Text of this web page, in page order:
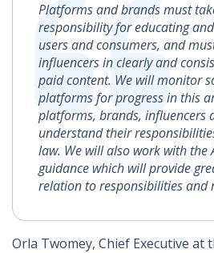
Platforms and brands must
responsibility for educating
users and consumers, and
influencers in clearly and
paid content. We will monitor
platforms for progress in this
platforms, brands, influencers
understand their
law. We will also work with the
guidance which will provide
relation to responsibilities and
Orla Twomey, Chief Executive at